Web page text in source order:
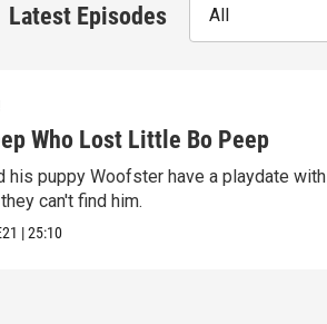
Latest Episodes All
Who Lost Little Bo Peep
his puppy Woofster have a playdate with
can't find him.
|25:10